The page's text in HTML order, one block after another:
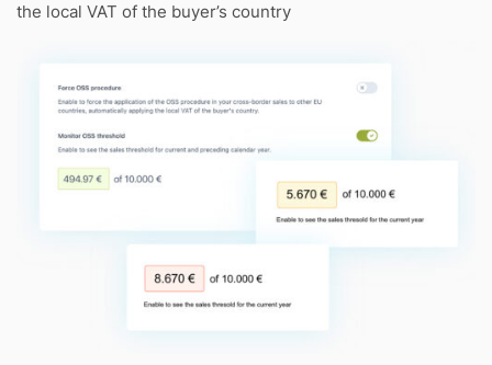
the local VAT of the buyer’s country